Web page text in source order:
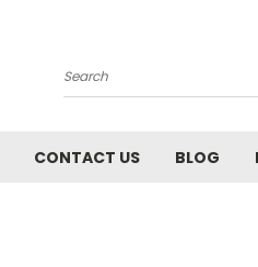
Search
CONTACT US BLOG